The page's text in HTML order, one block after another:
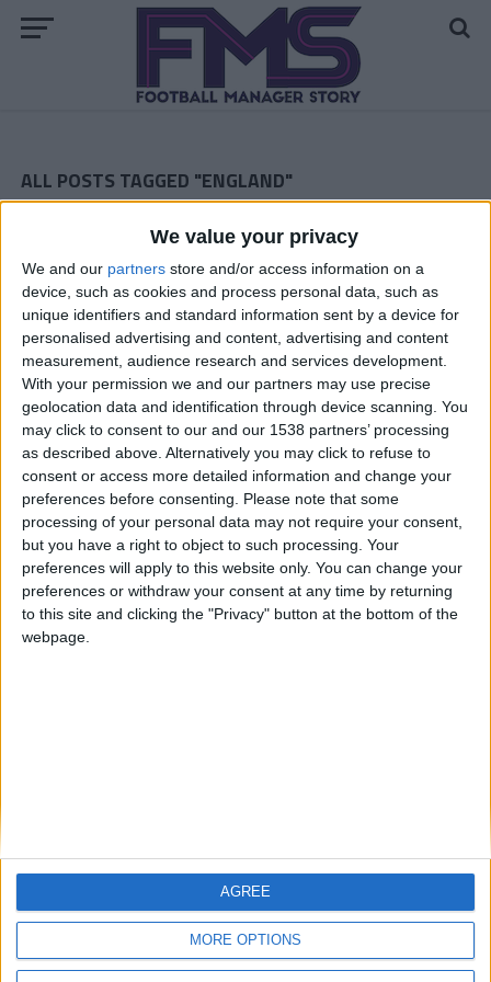
We value your privacy
We and our partners store and/or access information on a
device, such as cookies and process personal data, such as
unique identifiers and standard information sent by a device for
personalised advertising and content, advertising and content
measurement, audience research and services development.
With your permission we and our partners may use precise
geolocation data and identification through device scanning. You
may click to consent to our and our 1538 partners’ processing
as described above. Alternatively you may click to refuse to
consent or access more detailed information and change your
preferences before consenting.
Please note that some
processing of your personal data may not require your consent,
but you have a right to object to such processing. Your
preferences will apply to this website only. You can change your
preferences or withdraw your consent at any time by returning
to this site and clicking the "Privacy" button at the bottom of the
webpage.
MORE OPTIONS
AGREE
ALL POSTS TAGGED "ENGLAND"
Notts County August 2010 — League One
Notts County Second Season — The Transfers
Notts County Football Manager 2010 Story — The Last
Episode of the First Season
Football Manager Story — Notts Co February 2010
Notts County FM 2010 Story — January 2010
Football Manager Story — Notts County December 2009
Notts County FM 2010 Story — November 2009
Football Manager 2010 Story — Notts County October
2009
Notts County FM 2010 Story — September 2009